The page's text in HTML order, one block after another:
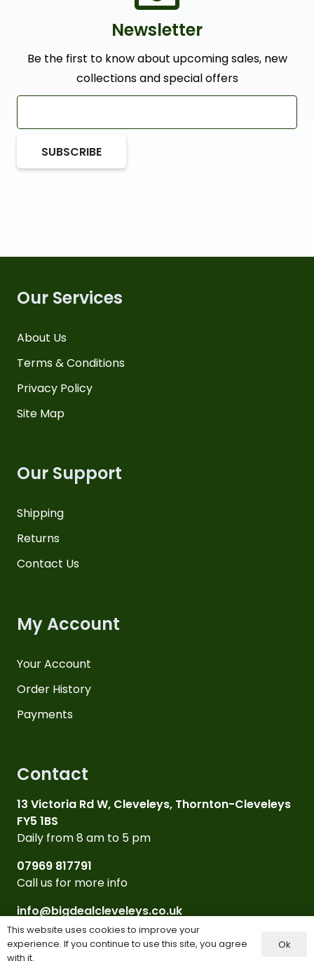
Newsletter
Be the first to know about upcoming sales, new
collections and special offers
SUBSCRIBE
Our Services
About Us
Terms & Conditions
Privacy Policy
Site Map
Our Support
Shipping
Returns
Contact Us
My Account
Your Account
Order History
Payments
Contact
13 Victoria Rd W, Cleveleys, Thornton-Cleveleys
FY5 1BS
Daily from 8 am to 5 pm
07969 817791
Call us for more info
info@bigdealcleveleys.co.uk
Email Us
This website uses cookies to improve your
experience. If you continue to use this site, you agree
with it.
Ok